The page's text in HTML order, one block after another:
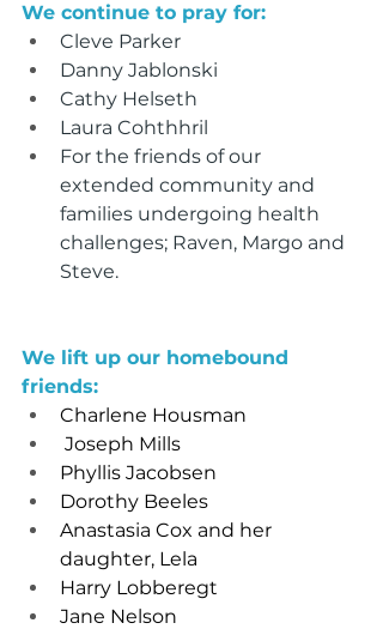
We continue to pray for:
Cleve Parker
Danny Jablonski
Cathy Helseth
Laura Cohthhril
For the friends of our
extended community and
families undergoing health
challenges; Raven, Margo and
Steve.
We lift up our homebound
friends:
Charlene Housman
Joseph Mills
Phyllis Jacobsen
Dorothy Beeles
Anastasia Cox and her
daughter, Lela
Harry Lobberegt
Jane Nelson